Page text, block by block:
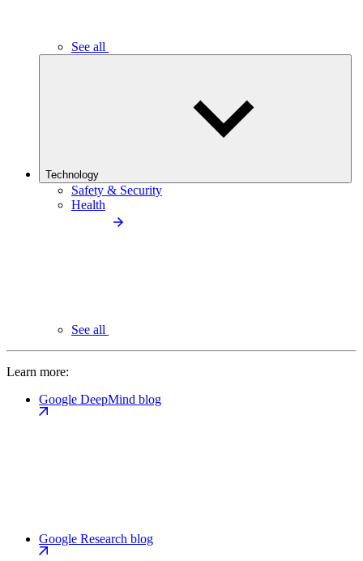
See all
Technology
Safety & Security
Health
See all
Learn more:
Google DeepMind blog
Google Research blog